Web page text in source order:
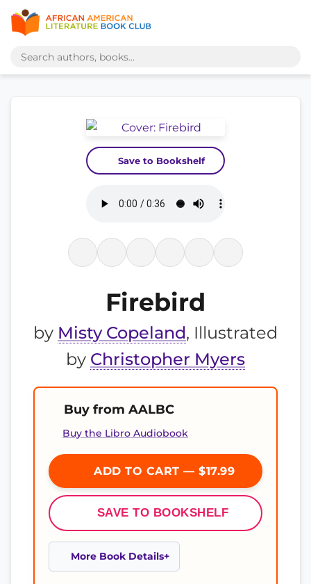
Save to Bookshelf
Firebird
by Misty Copeland, Illustrated
by Christopher Myers
Buy from AALBC
Buy the Libro Audiobook
ADD TO CART — $17.99
SAVE TO BOOKSHELF
More Book Details